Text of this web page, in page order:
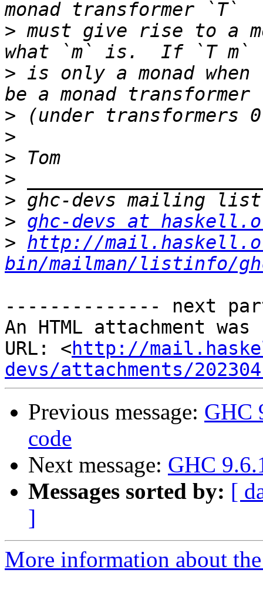
> must give rise to a
> is only a monad
>
>
>
>
>
> ghc-devs at
> http://
bin/mailman/listinfo/
-------------- next
An HTML attachment
URL: <http://
devs/attachments/
Previous message: GHC
code
Next message: GHC
Messages sorted by: [
]
More information about